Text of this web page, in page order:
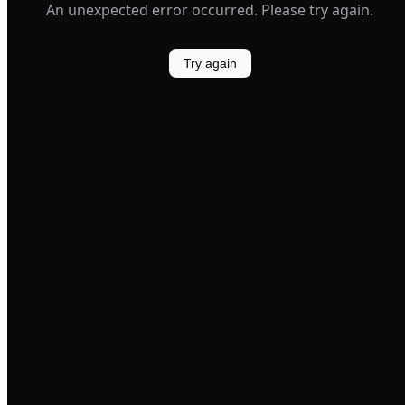
An unexpected error occurred. Please try again.
Try again